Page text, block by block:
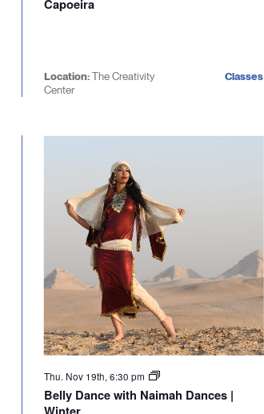
Capoeira
Location:The Creativity
Center
Classes
Thu. Nov 19th, 6:30 pm
Belly Dance with Naimah Dances |